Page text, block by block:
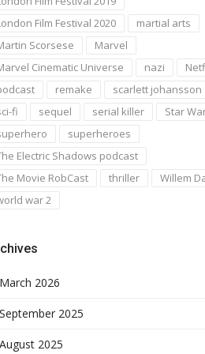
Film Festival 2020
martial arts
Scorsese
Marvel
Cinematic Universe
nazi
remake
scarlett johansson
fi
sequel serial killer
Star
superheroes
Electric Shadows podcast
Movie RobCast
thriller
Willem
war 2
March 2026
September 2025
August 2025